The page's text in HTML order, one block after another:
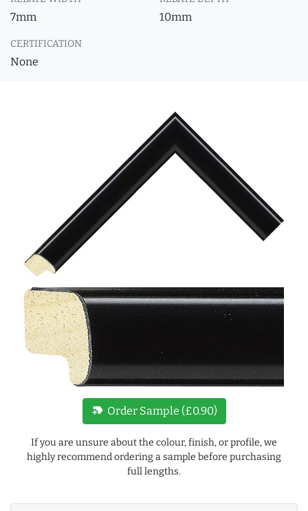
7mm 10mm
CERTIFICATION
None
new_label Order Sample (£0.90)
If you are unsure about the colour, finish, or profile, we
highly recommend ordering a sample before purchasing
full lengths.